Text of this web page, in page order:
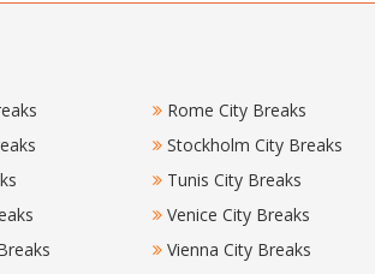
Rome City Breaks
Stockholm City Breaks
Tunis City Breaks
Venice City Breaks
Vienna City Breaks